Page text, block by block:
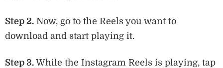
Step 2. Now, go to the Reels you want to
download and start playing it.
Step 3. While the Instagram Reels is playing, tap